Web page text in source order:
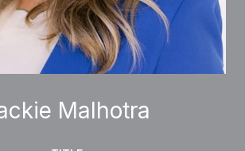
Malhotra